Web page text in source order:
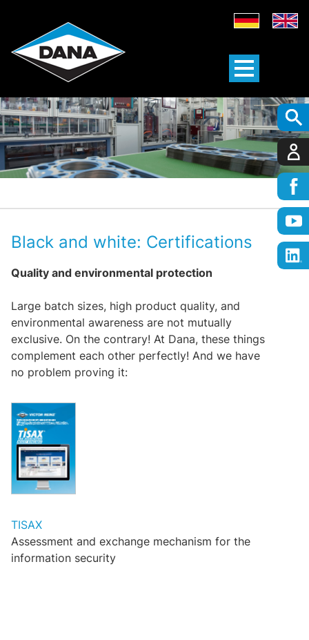
Black and white: Certifications
Quality and environmental protection
Large batch sizes, high product quality, and
environmental awareness are not mutually
exclusive. On the contrary! At Dana, these things
complement each other perfectly! And we have
no problem proving it:
TISAX
Assessment and exchange mechanism for the
information security